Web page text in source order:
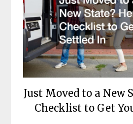
Just Moved to a New
Checklist to Get